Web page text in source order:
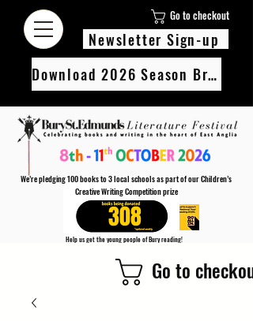
308
Go to checkout
Newsletter Sign-up
Download 2026 Season Brochure
Find out more
We’re pledging 100 books to 3 local schools as part of our Children’s
Creative Writing Competition prize
Help us get the young people of Bury reading!
Go to checkout